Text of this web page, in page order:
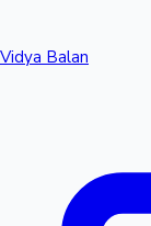
Vidya Balan